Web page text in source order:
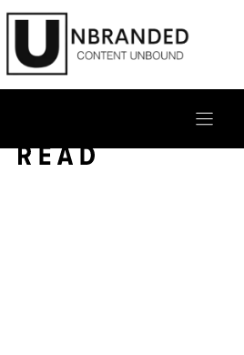
Skip
content